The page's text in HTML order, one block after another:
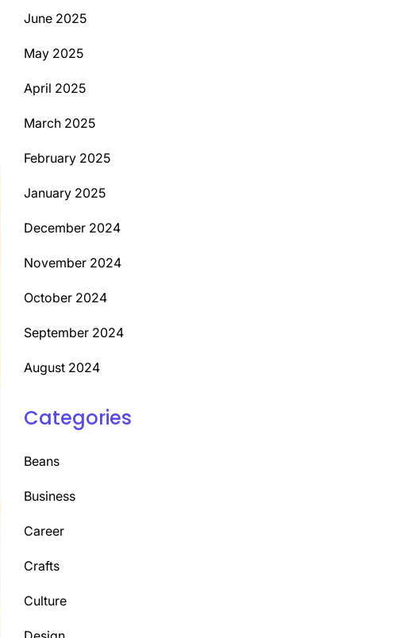
June 2025
May 2025
April 2025
March 2025
February 2025
January 2025
December 2024
November 2024
October 2024
September 2024
August 2024
Categories
Beans
Business
Career
Crafts
Culture